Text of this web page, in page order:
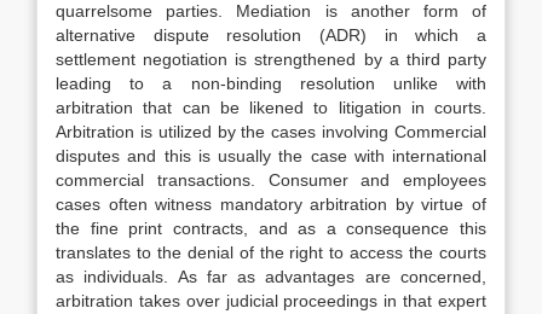
quarrelsome parties. Mediation is another form of
alternative dispute resolution (ADR) in which a
settlement negotiation is strengthened by a third party
leading to a non-binding resolution unlike with
arbitration that can be likened to litigation in courts.
Arbitration is utilized by the cases involving Commercial
disputes and this is usually the case with international
commercial transactions. Consumer and employees
cases often witness mandatory arbitration by virtue of
the fine print contracts, and as a consequence this
translates to the denial of the right to access the courts
as individuals. As far as advantages are concerned,
arbitration takes over judicial proceedings in that expert